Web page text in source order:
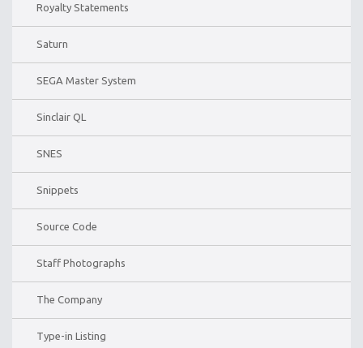
Royalty Statements
Saturn
SEGA Master System
Sinclair QL
SNES
Snippets
Source Code
Staff Photographs
The Company
Type-in Listing